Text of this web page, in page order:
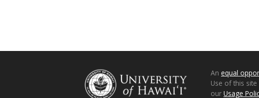
An equal
Use of this
our Usage